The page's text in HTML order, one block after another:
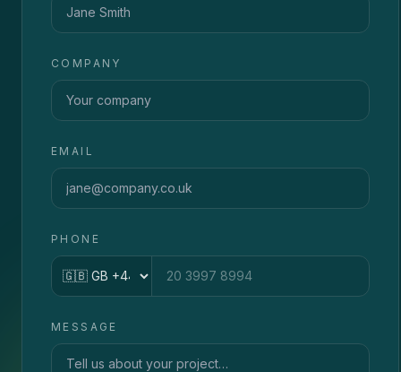
COMPANY
EMAIL
PHONE
Country code
MESSAGE